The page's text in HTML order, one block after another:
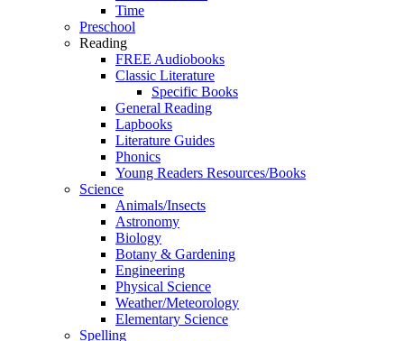
Time
Preschool
Reading
FREE Audiobooks
Classic Literature
Specific Books
General Reading
Lapbooks
Literature Guides
Phonics
Young Readers Resources/Books
Science
Animals/Insects
Astronomy
Biology
Botany & Gardening
Engineering
Physical Science
Weather/Meteorology
Elementary Science
Spelling